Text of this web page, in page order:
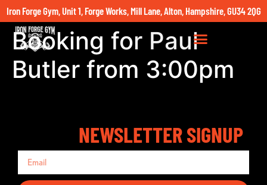
Iron Forge Gym, Unit 1, Forge Works, Mill Lane, Alton, Hampshire, GU34 2QG
Booking for Paul
Butler from 3:00pm
NEWSLETTER SIGNUP